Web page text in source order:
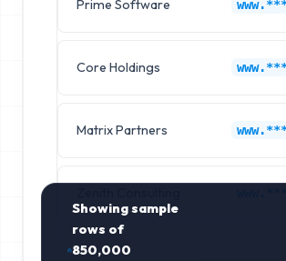
Prime Software
Core Holdings
Matrix Partners
Showing sample
rows of
850,000